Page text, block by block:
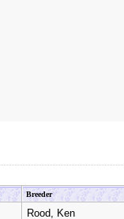
Breeder
Rood, Ken